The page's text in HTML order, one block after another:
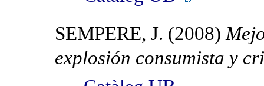
SEMPERE, J. (2008)
explosión consumista y